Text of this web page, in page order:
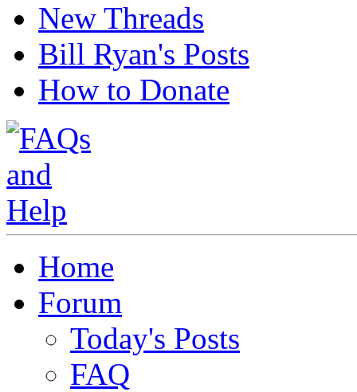
New Threads
Bill Ryan's Posts
How to Donate
Home
Forum
Today's Posts
FAQ